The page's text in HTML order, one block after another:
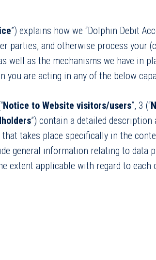
”) explains how we “Dolphin Debit
parties, and otherwise process your
well as the mechanisms we have in
you are acting in any of the below
Notice to Website visitors/users”, 3 (“
”) contain a detailed
takes place specifically in the
general information relating to data
extent applicable with regard to each